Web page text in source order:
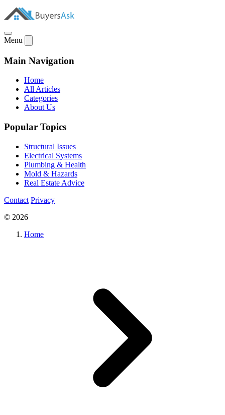
Menu
Main Navigation
Home
All Articles
Categories
About Us
Popular Topics
Structural Issues
Electrical Systems
Plumbing & Health
Mold & Hazards
Real Estate Advice
Contact Privacy
© 2026
Home